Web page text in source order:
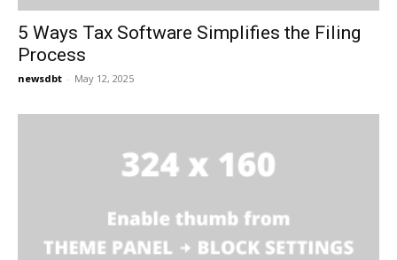
5 Ways Tax Software Simplifies the Filing
Process
newsdbt - May 12, 2025